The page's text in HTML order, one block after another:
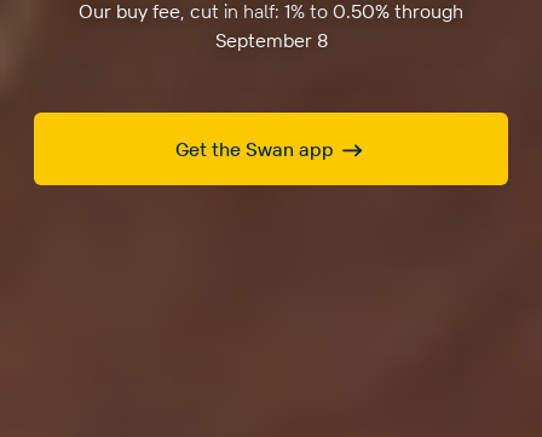
Our buy fee, cut in half: 1% to 0.50% through
September 8
Get the Swan app